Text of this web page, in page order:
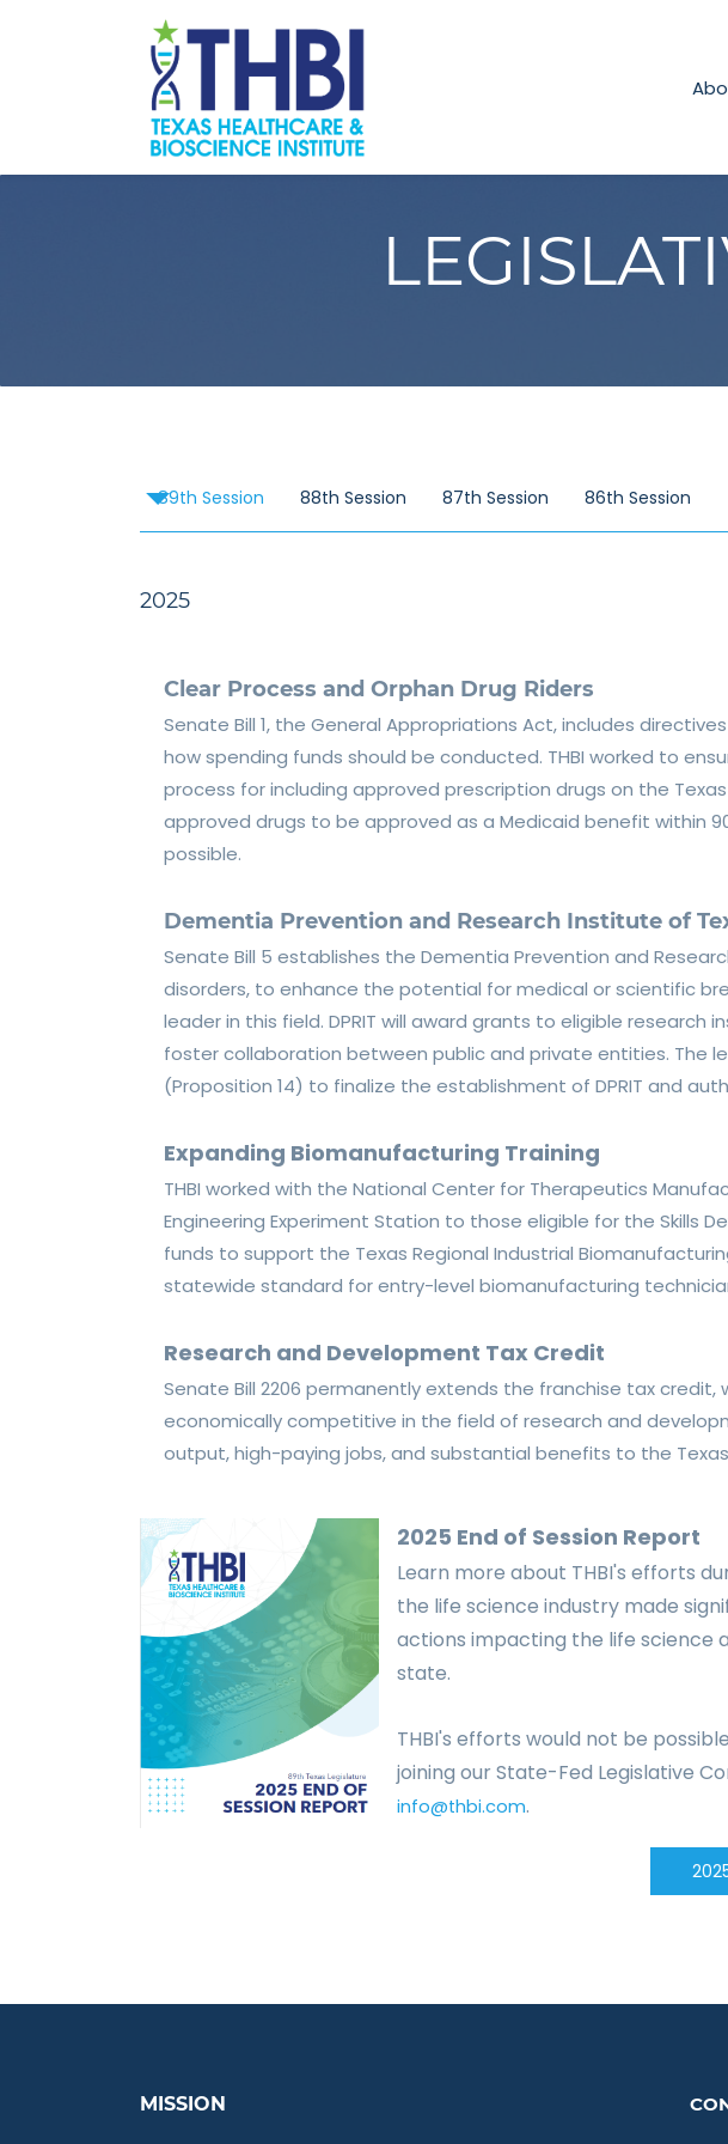
89th Session 88th Session 87th Session 86th Session
2025
Clear Process and Orphan Drug Riders
Senate Bill 1, the General Appropriations Act, includes
how spending funds should be conducted. THBI worked to
process for including approved prescription drugs on the
approved drugs to be approved as a Medicaid benefit within
possible.
Dementia Prevention and Research Institute of
Senate Bill 5 establishes the Dementia Prevention and
disorders, to enhance the potential for medical or scientific
leader in this field. DPRIT will award grants to eligible
foster collaboration between public and private entities. The
(Proposition 14) to finalize the establishment of DPRIT and
Expanding Biomanufacturing Training
THBI worked with the National Center for Therapeutics
Engineering Experiment Station to those eligible for the Skills
funds to support the Texas Regional Industrial
statewide standard for entry-level biomanufacturing
Research and Development Tax Credit
Senate Bill 2206 permanently extends the franchise tax credit,
economically competitive in the field of research and
output,high-paying jobs, and substantial benefits to the
2025 End of Session Report
Learn more about THBI's efforts
the life science industry made
actions impacting the life science
state.
THBI's efforts would not be
joining our State-Fed Legislative
info@thbi.com.
MISSION C